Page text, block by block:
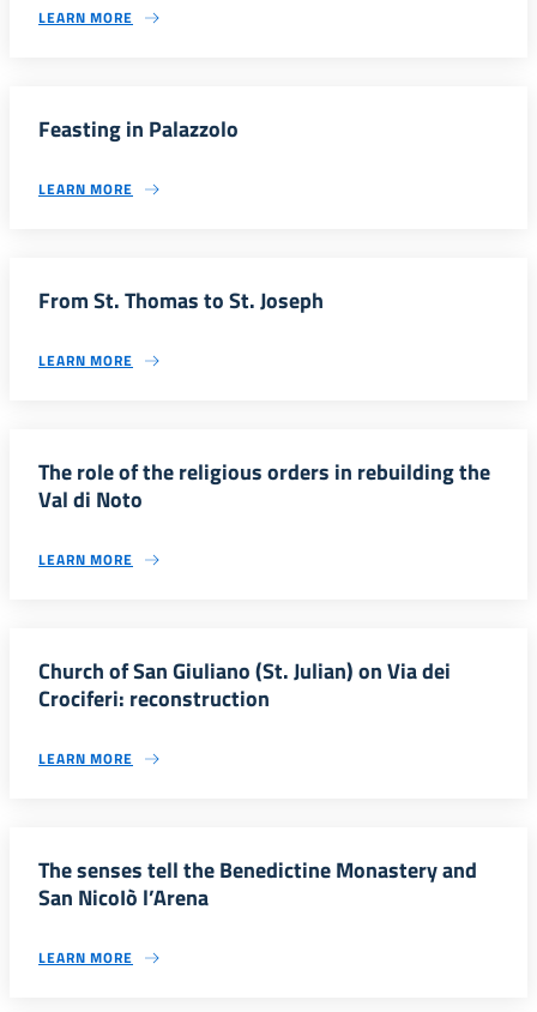
LEARN MORE
Feasting in Palazzolo
LEARN MORE
From St. Thomas to St. Joseph
LEARN MORE
The role of the religious orders in rebuilding the
Val di Noto
LEARN MORE
Church of San Giuliano (St. Julian) on Via dei
Crociferi: reconstruction
LEARN MORE
The senses tell the Benedictine Monastery and
San NicoIò l’Arena
LEARN MORE